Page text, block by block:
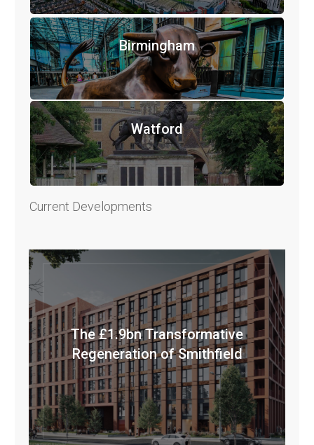
Birmingham
Watford
Current Developments
The £1.9bn Transformative
Regeneration of Smithfield